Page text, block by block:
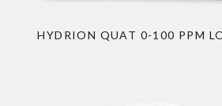
HYDRION QUAT 0-100 PPM